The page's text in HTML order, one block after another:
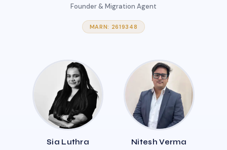
Founder & Migration Agent
MARN: 2619348
Sia Luthra Nitesh Verma